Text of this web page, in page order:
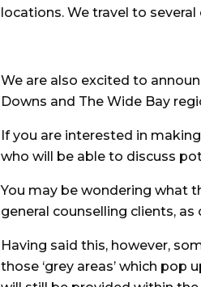
locations. We travel to
We are also excited to
Downs and The Wide Bay
If you are interested in
who will be able to discuss
You may be wondering what
general counselling clients,
Having said this, however,
those ‘grey areas’ which pop